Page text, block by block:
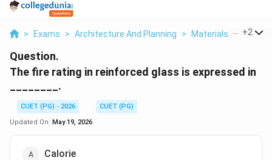
> Exams > Architecture And Planning > Materials And
+2
Question.
The fire rating in reinforced glass is expressed in
________.
CUET (PG) - 2026
CUET (PG)
Updated On: May 19, 2026
Calorie